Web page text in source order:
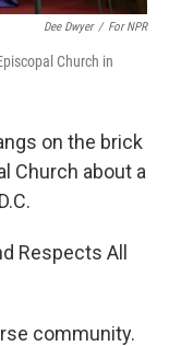
Dee Dwyer / For NPR
Church in
on the brick
Church about a
Respects All
community.